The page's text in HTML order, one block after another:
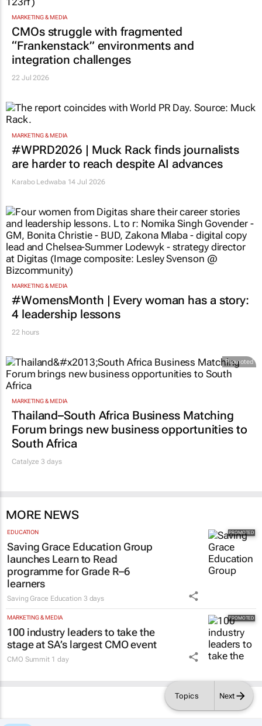
Topics Next
MARKETING & MEDIA
CMOs struggle with fragmented
“Frankenstack” environments and
integration challenges
22 Jul 2026
MARKETING & MEDIA
#WPRD2026 | Muck Rack finds journalists
are harder to reach despite AI advances
Karabo Ledwaba 14 Jul 2026
MARKETING & MEDIA
#WomensMonth | Every woman has a story:
4 leadership lessons
22 hours
Promoted
MARKETING & MEDIA
Thailand–South Africa Business Matching
Forum brings new business opportunities to
South Africa
Catalyze 3 days
MORE NEWS
EDUCATION
Saving Grace Education Group
launches Learn to Read
programme for Grade R–6
learners
Saving Grace Education 3 days
MARKETING & MEDIA
100 industry leaders to take the
stage at SA’s largest CMO event
CMO Summit 1 day